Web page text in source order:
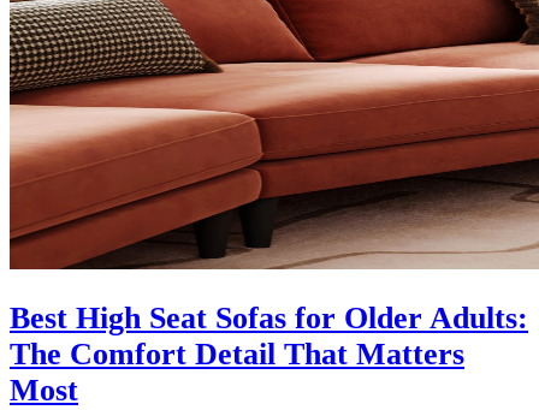
Best High Seat Sofas for Older Adults:
The Comfort Detail That Matters
Most